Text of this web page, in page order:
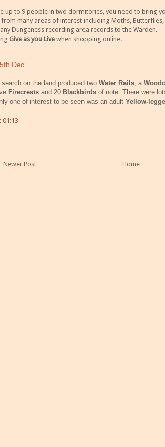
up to 9 people in two dormitories, you need to bring
many areas of interest including Moths,
Dungeness recording area records to the Warden.
Give as you Live when shopping online.
Dec
search on the land produced two Water Rails , a
Firecrests and 20 Blackbirds of note. There were
one of interest to be seen was an adult Yellow-
01:13
Newer Post Home